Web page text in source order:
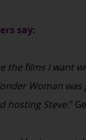
say:
the films I want
Woman was
hosting Steve."